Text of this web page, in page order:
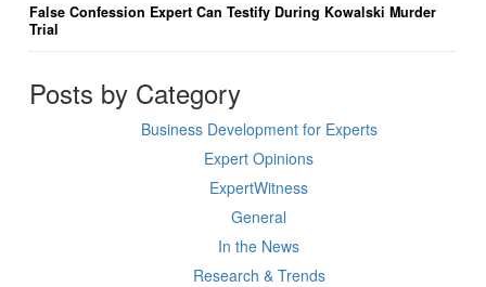
False Confession Expert Can Testify During Kowalski Murder
Trial
Posts by Category
Business Development for Experts
Expert Opinions
ExpertWitness
General
In the News
Research & Trends